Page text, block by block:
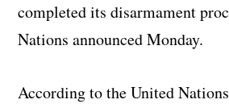
completed its disarmament
Nations announced Monday.
According to the United